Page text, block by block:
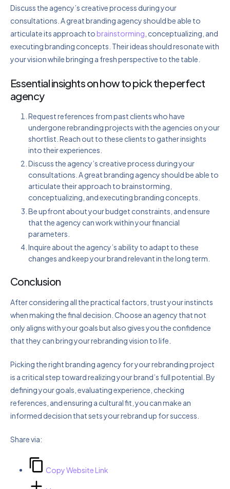
Discuss the agency’s creative process during your
consultations. A great branding agency should be able to
articulate its approach to brainstorming , conceptualizing, and
executing branding concepts. Their ideas should resonate with
your vision while bringing a fresh perspective to the table.
Essential insights on how to pick the perfect
agency
Request references from past clients who have
undergone rebranding projects with the agencies on your
shortlist. Reach out to these clients to gather insights
into their experiences.
Discuss the agency’s creative process during your
consultations. A great branding agency should be able to
articulate their approach to brainstorming,
conceptualizing, and executing branding concepts.
Be upfront about your budget constraints, and ensure
that the agency can work within your financial
parameters.
Inquire about the agency’s ability to adapt to these
changes and keep your brand relevant in the long term.
Conclusion
After considering all the practical factors, trust your instincts
when making the final decision. Choose an agency that not
only aligns with your goals but also gives you the confidence
that they can bring your rebranding vision to life.
Picking the right branding agency for your rebranding project
is a critical step toward realizing your brand’s full potential. By
defining your goals, evaluating experience, checking
references, and ensuring a cultural fit, you can make an
informed decision that sets your rebrand up for success.
Share via:
Copy Website Link